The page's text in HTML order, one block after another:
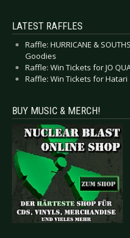
LATEST RAFFLES
Raffle: HURRICANE &
Goodies
Raffle: Win Tickets for JO
Raffle: Win Tickets for Hatari
BUY MUSIC & MERCH!